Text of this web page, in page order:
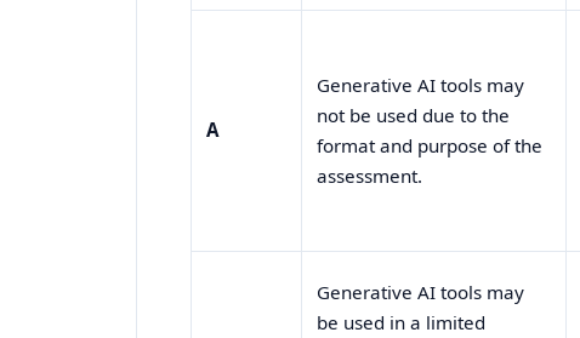
A
Generative AI tools may
not be used due to the
format and purpose of the
assessment.
Generative AI tools may
be used in a limited